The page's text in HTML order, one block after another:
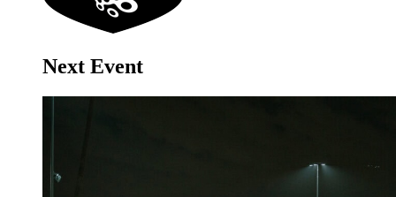
Next Event